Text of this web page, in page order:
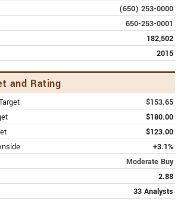
JANUARY 31, 2024 | MARKETBEAT.COM
IBM, Verizon, Merck stocks lead Dow
and insurer Travelers leading the way;
strong stocks don't make much of a dent in
performance
FEBRUARY 12, 2024 | MSN.COM
Waymo car, Google's self-
venture, set on fire by crowd in
10, 2024 | FOOL.COM
News for Google Stock
(650) 253-0000
650-253-0001
182,502
2015
and Rating
$153.65
$180.00
$123.00
+3.1%
Moderate Buy
2.88
33 Analysts